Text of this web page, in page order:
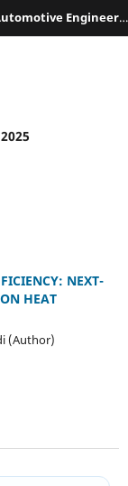
Advances in Mechanical, Aerospace & Automotive Engineering
NEXT-
HEAT
(Author)